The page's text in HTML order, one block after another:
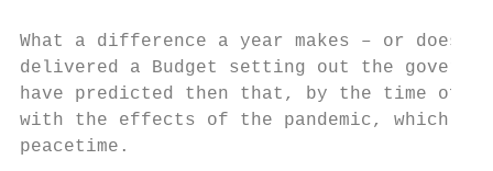
What a difference a year makes – or does
delivered a Budget setting out the
have predicted then that, by the time of
with the effects of the pandemic, which
peacetime.